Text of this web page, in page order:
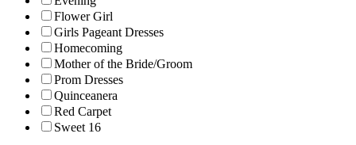
Flower Girl
Girls Pageant Dresses
Homecoming
Mother of the Bride/Groom
Prom Dresses
Quinceanera
Red Carpet
Sweet 16